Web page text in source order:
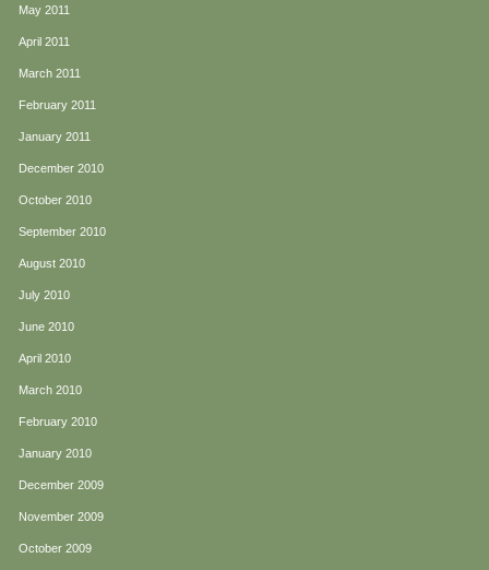
May 2011
April 2011
March 2011
February 2011
January 2011
December 2010
October 2010
September 2010
August 2010
July 2010
June 2010
April 2010
March 2010
February 2010
January 2010
December 2009
November 2009
October 2009